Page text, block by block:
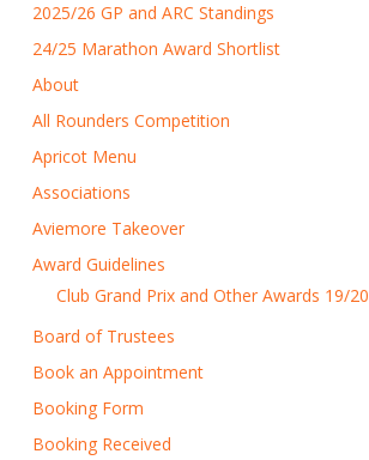
2025/26 GP and ARC Standings
24/25 Marathon Award Shortlist
About
All Rounders Competition
Apricot Menu
Associations
Aviemore Takeover
Award Guidelines
Club Grand Prix and Other Awards 19/20
Board of Trustees
Book an Appointment
Booking Form
Booking Received